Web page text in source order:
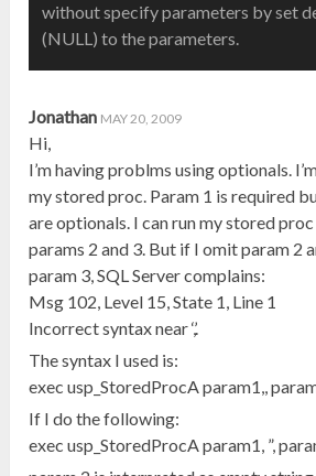
without specify parameters by set
(NULL) to the parameters.
Jonathan MAY 20, 2009
Hi,
I’m having problms using optionals.
my stored proc. Param 1 is required
are optionals. I can run my stored
params 2 and 3. But if I omit param 2
param 3, SQL Server complains:
Msg 102, Level 15, State 1, Line 1
Incorrect syntax near ‘,’.
The syntax I used is:
exec usp_StoredProcA param1,,
If I do the following:
exec usp_StoredProcA param1, ”,